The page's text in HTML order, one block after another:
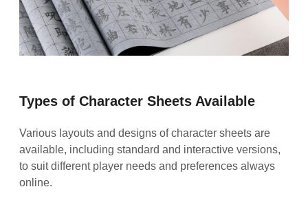
Types of Character Sheets Available
Various layouts and designs of character sheets are
available, including standard and interactive versions,
to suit different player needs and preferences always
online.